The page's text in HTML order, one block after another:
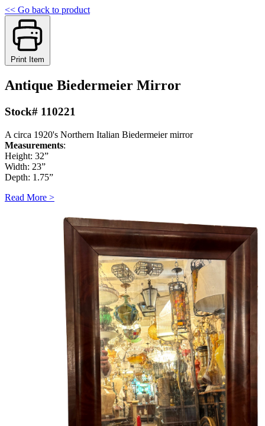
<< Go back to product
Print Item
Antique Biedermeier Mirror
Stock# 110221
A circa 1920's Northern Italian Biedermeier mirror
Measurements:
Height: 32”
Width: 23”
Depth: 1.75”
Read More >